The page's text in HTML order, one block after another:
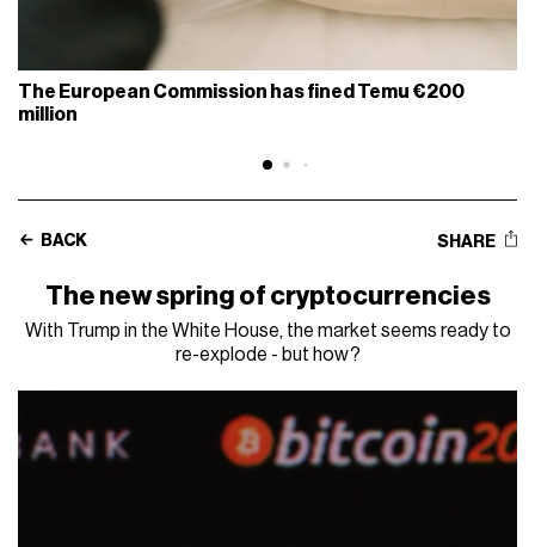
The European Commission has fined Temu €200
million
BACK SHARE
The new spring of cryptocurrencies
With Trump in the White House, the market seems ready to
re-explode - but how?